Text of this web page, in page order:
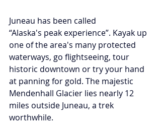
Juneau has been called
“Alaska's peak experience”. Kayak up
one of the area's many protected
waterways, go flightseeing, tour
historic downtown or try your hand
at panning for gold. The majestic
Mendenhall Glacier lies nearly 12
miles outside Juneau, a trek
worthwhile.